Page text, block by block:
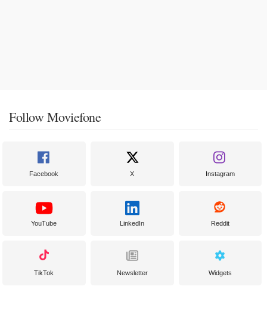
Follow Moviefone
Facebook X Instagram
YouTube LinkedIn Reddit
TikTok Newsletter Widgets